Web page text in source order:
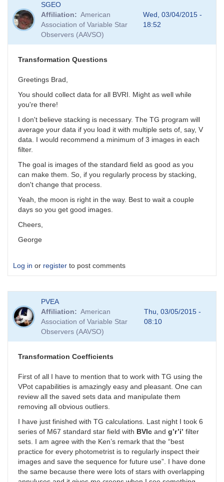
reply
to
Image
Collection
SGEO
SGEO
Affiliation
American
Association of Variable Star
Observers (AAVSO)
Wed, 03/04/2015 -
18:52
Transformation Questions
Greetings Brad,
You should collect data for all BVRI. Might as well while
you're there!
I don't believe stacking is necessary. The TG program will
average your data if you load it with multiple sets of, say, V
data. I would recommend a minimum of 3 images in each
filter.
The goal is images of the standard field as good as you
can make them. So, if you regularly process by stacking,
don't change that process.
Yeah, the moon is right in the way. Best to wait a couple
days so you get good images.
Cheers,
George
Log in or register to post comments
PVEA
Affiliation
American
Association of Variable Star
Observers (AAVSO)
Thu, 03/05/2015 -
08:10
Transformation Coefficients
First of all I have to mention that to work with TG using the
VPot capabilities is amazingly easy and pleasant. One can
review all the saved sets data and manipulate them
removing all obvious outliers.
I have just finished with TG calculations. Last night I took 6
series of M67 standard star field with BVIc and g’r’i’ filter
sets. I am agree with the Ken’s remark that the “best
practice for every photometrist is to regularly inspect their
images and save the sequence for future use”. I have done
the same because there were lots of stars with overlapping